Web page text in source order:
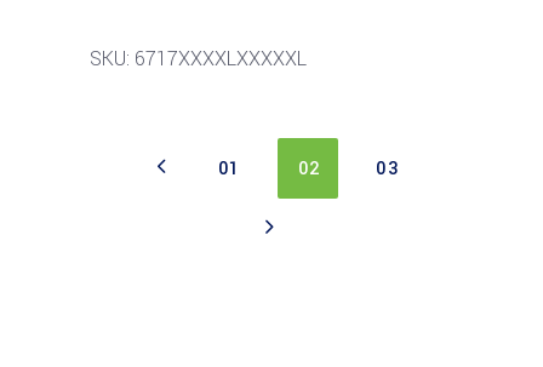
SKU: 6717XXXXLXXXXXL
01 02 03